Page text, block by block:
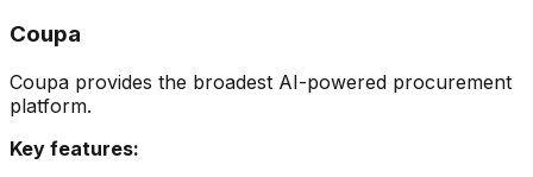
Coupa
Coupa provides the broadest AI-powered procurement
platform.
Key features: